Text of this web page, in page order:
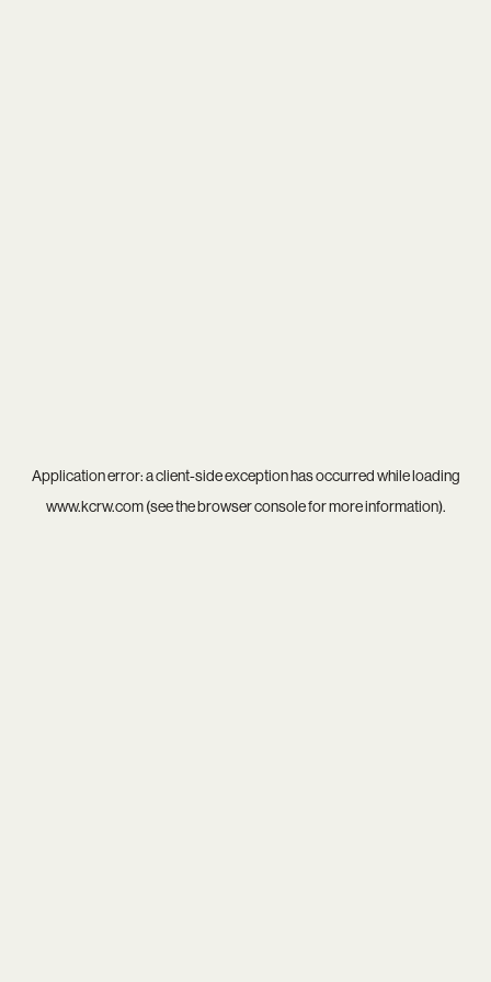
Application error: aclient-side exception has occurred while loading
www.kcrw.com(see thebrowser consolefor more information).